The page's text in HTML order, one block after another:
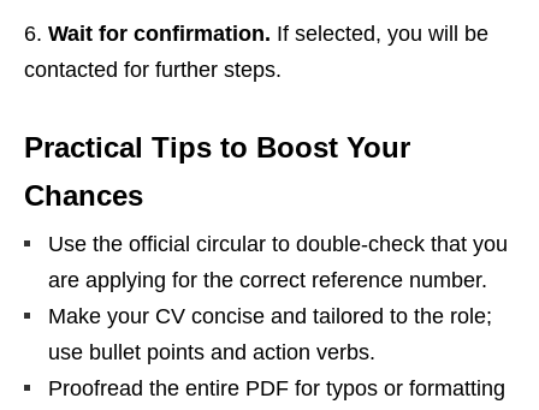
Wait for confirmation. If selected, you will be
contacted for further steps.
Practical Tips to Boost Your
Chances
Use the official circular to double‑check that you
are applying for the correct reference number.
Make your CV concise and tailored to the role;
use bullet points and action verbs.
Proofread the entire PDF for typos or formatting